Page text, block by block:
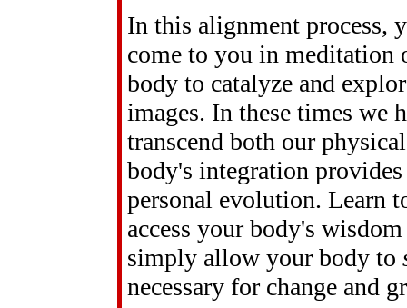
In this alignment process,
come to you in meditation
body to catalyze and
images. In these times we
transcend both our
body's integration
personal evolution. Learn
access your body's
simply allow your body to
necessary for change and